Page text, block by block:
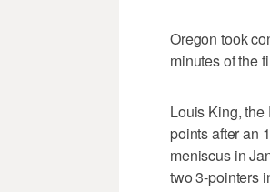
Oregon took
minutes of the
Louis King, the
points after an
meniscus in
two 3-pointers